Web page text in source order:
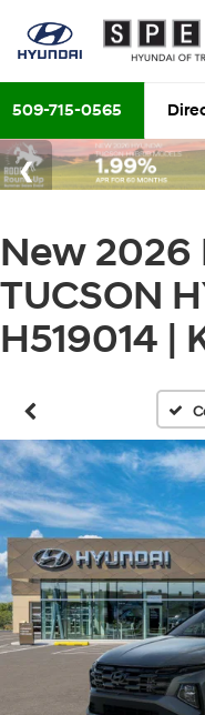
509-715-0565
New
TUCSON
H519014 |